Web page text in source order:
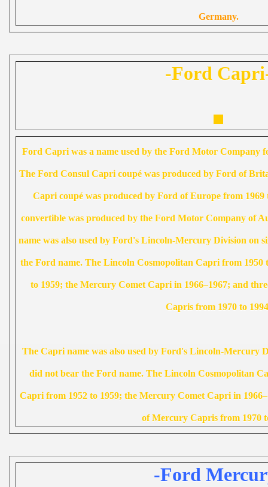
Germany.
-Ford
Ford Capri was a name used by the Ford Motor Company
The Ford Consul Capri coupé was produced by Ford of
Capri coupé was produced by Ford of Europe from
convertible was produced by the Ford Motor Company of
name was also used by Ford's Lincoln-Mercury Division on
the Ford name. The Lincoln Cosmopolitan Capri from
to 1959; the Mercury Comet Capri in 1966–1967; and
Capris from 1970 to
The Capri name was also used by Ford's Lincoln-Mercury
did not bear the Ford name. The Lincoln Cosmopolitan
Capri from 1952 to 1959; the Mercury Comet Capri in
of Mercury Capris from 1970
-Ford